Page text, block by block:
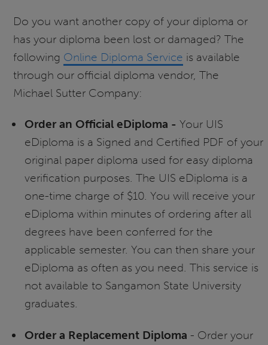
Do you want another copy of your diploma or
has your diploma been lost or damaged? The
following Online Diploma Service is available
through our official diploma vendor, The
Michael Sutter Company:
Order an Official eDiploma - Your UIS
eDiploma is a Signed and Certified PDF of your
original paper diploma used for easy diploma
verification purposes. The UIS eDiploma is a
one-time charge of $10. You will receive your
eDiploma within minutes of ordering after all
degrees have been conferred for the
applicable semester. You can then share your
eDiploma as often as you need. This service is
not available to Sangamon State University
graduates.
Order a Replacement Diploma - Order your